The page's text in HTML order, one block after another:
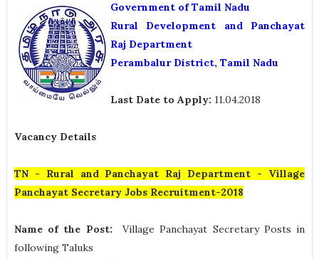
Government of Tamil Nadu
Rural Development and Panchayat
Raj Department
Perambalur District, Tamil Nadu
Last Date to Apply: 11.04.2018
Vacancy Details
TN - Rural and Panchayat Raj Department - Village
Panchayat Secretary Jobs Recruitment-2018
Name of the Post:Village Panchayat Secretary Posts in
following Taluks